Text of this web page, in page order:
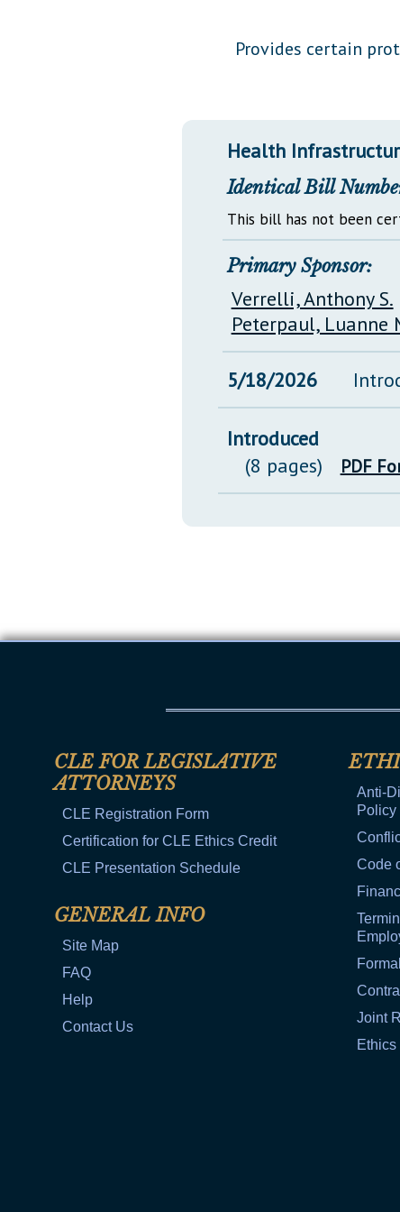
Provides certain
Health
Identical Bill
This bill has not been
Primary Sponsor:
Verrelli, Anthony S.
Peterpaul, Luanne
5/18/2026
Introduced
(8 pages)
PDF
CLE FOR LEGISLATIVE
ATTORNEYS
CLE Registration Form
Certification for CLE Ethics Credit
CLE Presentation Schedule
GENERAL INFO
Site Map
FAQ
Help
Contact Us
Anti-
Policy
Code
Joint
Ethics